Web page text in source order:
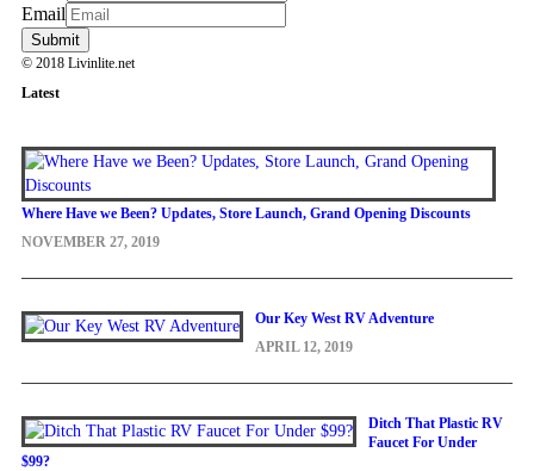
Email
© 2018 Livinlite.net
Latest
Where Have we Been? Updates, Store Launch, Grand Opening Discounts
NOVEMBER 27, 2019
Our Key West RV Adventure
APRIL 12, 2019
Ditch That Plastic RV
Faucet For Under
$99?